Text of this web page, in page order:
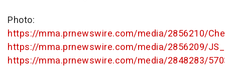
Photo:
https://mma.prnewswire.com/media/2856210/
https://mma.prnewswire.com/media/2856209/
https://mma.prnewswire.com/media/2848283/